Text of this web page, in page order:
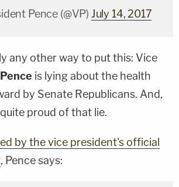
Pence (@VP) July 14, 2017
any other way to put this: Vice
is lying about the health
by Senate Republicans. And,
proud of that lie.
by the vice president's official
, Pence says: